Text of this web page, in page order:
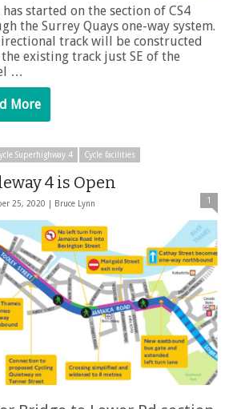
started on the section of CS4
the Surrey Quays one-way system.
track will be constructed
existing track just SE of the
…
More
Superhighway 4 Cycle facilities
4 is Open
25, 2020 | Bruce Lynn 1